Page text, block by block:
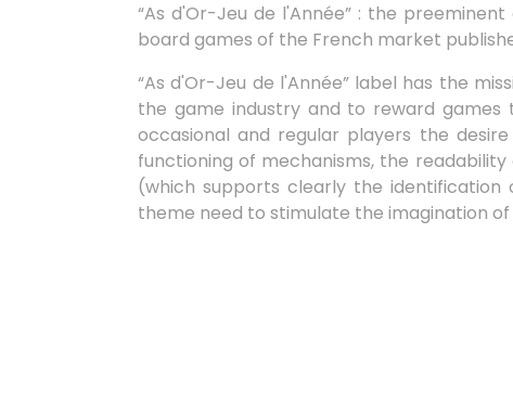
“As d'Or-Jeu de l'Année” : the
board games of the French market
“As d'Or-Jeu de l'Année” label has the
the game industry and to reward games
occasional and regular players the
functioning of mechanisms, the
(which supports clearly the
theme need to stimulate the imagination